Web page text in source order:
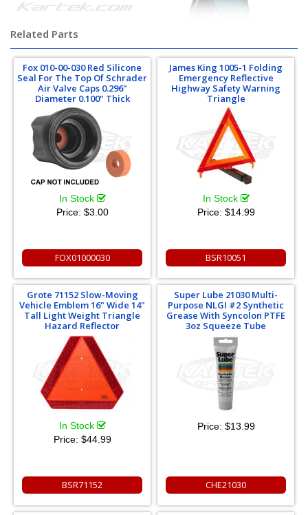
Related Parts
Fox 010-00-030 Red Silicone
Seal For The Top Of Schrader
Air Valve Caps 0.296"
Diameter 0.100" Thick
In Stock
Price: $3.00
FOX01000030
James King 1005-1 Folding
Emergency Reflective
Highway Safety Warning
Triangle
In Stock
Price: $14.99
BSR10051
Grote 71152 Slow-Moving
Vehicle Emblem 16" Wide 14"
Tall Light Weight Triangle
Hazard Reflector
In Stock
Price: $44.99
BSR71152
Super Lube 21030 Multi-
Purpose NLGI #2 Synthetic
Grease With Syncolon PTFE
3oz Squeeze Tube
Price: $13.99
CHE21030